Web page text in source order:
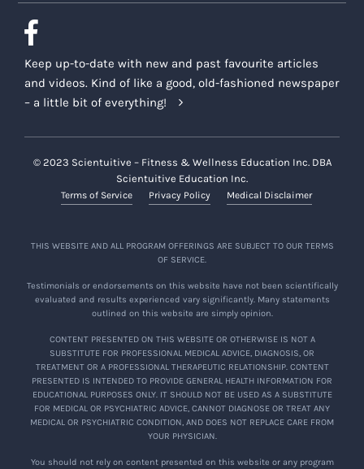
Keep up-to-date with new and past favourite articles
and videos. Kind of like a good, old-fashioned newspaper
– a little bit of everything!
© 2023 Scientuitive – Fitness & Wellness Education Inc. DBA
Scientuitive Education Inc.
Terms of Service Privacy Policy Medical Disclaimer
THIS WEBSITE AND ALL PROGRAM OFFERINGS ARE SUBJECT TO OUR TERMS
OF SERVICE.
Testimonials or endorsements on this website have not been scientifically
evaluated and results experienced vary significantly. Many statements
outlined on this website are simply opinion.
CONTENT PRESENTED ON THIS WEBSITE OR OTHERWISE IS NOT A
SUBSTITUTE FOR PROFESSIONAL MEDICAL ADVICE, DIAGNOSIS, OR
TREATMENT OR A PROFESSIONAL THERAPEUTIC RELATIONSHIP. CONTENT
PRESENTED IS INTENDED TO PROVIDE GENERAL HEALTH INFORMATION FOR
EDUCATIONAL PURPOSES ONLY. IT SHOULD NOT BE USED AS A SUBSTITUTE
FOR MEDICAL OR PSYCHIATRIC ADVICE, CANNOT DIAGNOSE OR TREAT ANY
MEDICAL OR PSYCHIATRIC CONDITION, AND DOES NOT REPLACE CARE FROM
YOUR PHYSICIAN.
You should not rely on content presented on this website or any program